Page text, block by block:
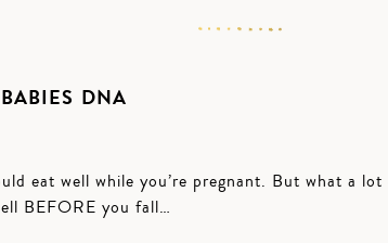
DNA
eat well while you’re pregnant. But what a
BEFORE you fall…